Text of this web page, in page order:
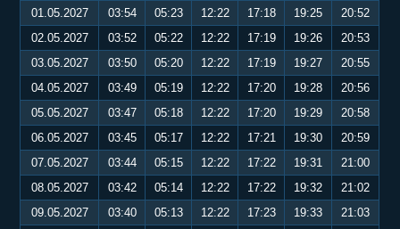
01.05.2027
03:54 05:23 12:22 17:18 19:25
20:52
02.05.2027
03:52 05:22 12:22 17:19 19:26
20:53
03.05.2027
03:50 05:20 12:22 17:19 19:27
20:55
04.05.2027
03:49 05:19 12:22 17:20 19:28
20:56
05.05.2027
03:47 05:18 12:22 17:20 19:29
20:58
06.05.2027
03:45 05:17 12:22 17:21 19:30
20:59
07.05.2027
03:44 05:15 12:22 17:22 19:31
21:00
08.05.2027
03:42 05:14 12:22 17:22 19:32
21:02
09.05.2027
03:40 05:13 12:22 17:23 19:33
21:03